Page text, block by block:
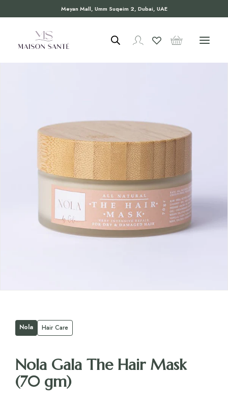
Meyan Mall, Umm Suqeim 2, Dubai, UAE
Nola Hair Care
Nola Gala The Hair Mask
(70 gm)